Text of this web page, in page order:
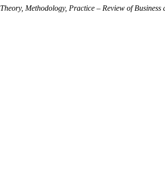
Theory, Methodology, Practice – Review of Business